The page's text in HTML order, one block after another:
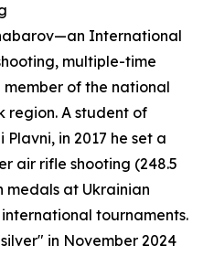
International
multiple-time
of the national
region. A student of
in 2017 he set a
air rifle shooting (248.5
medals at Ukrainian
tournaments.
in November 2024